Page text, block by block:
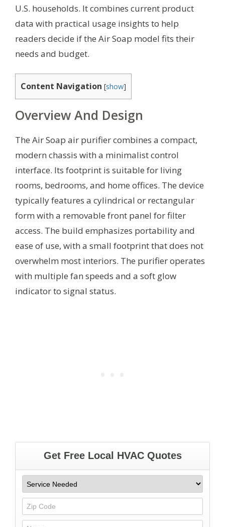
U.S. households. It combines current product
data with practical usage insights to help
readers decide if the Air Soap model fits their
needs and budget.
Content Navigation [show]
Overview And Design
The Air Soap air purifier combines a compact,
modern chassis with a minimalist control
interface. Its footprint is suitable for living
rooms, bedrooms, and home offices. The device
typically features a cylindrical or rectangular
form with a removable front panel for filter
access. The build emphasizes portability and
ease of use, with a small footprint that does not
overwhelm most interiors. The purifier operates
with multiple fan speeds and a soft glow
indicator to signal status.